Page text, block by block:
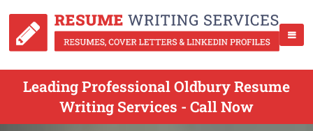
Leading Professional Oldbury Resume
Writing Services - Call Now